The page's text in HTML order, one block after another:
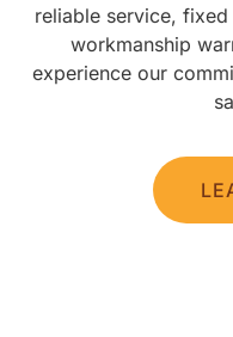
reliable service,
workmanship
experience our